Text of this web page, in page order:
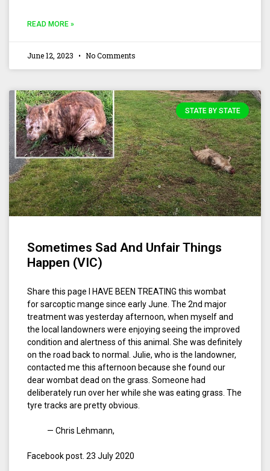
READ MORE »
June 12, 2023 No Comments
STATE BY STATE
Sometimes Sad And Unfair Things
Happen (VIC)
Share this page I HAVE BEEN TREATING this wombat
for sarcoptic mange since early June. The 2nd major
treatment was yesterday afternoon, when myself and
the local landowners were enjoying seeing the improved
condition and alertness of this animal. She was definitely
on the road back to normal. Julie, who is the landowner,
contacted me this afternoon because she found our
dear wombat dead on the grass. Someone had
deliberately run over her while she was eating grass. The
tyre tracks are pretty obvious.
— Chris Lehmann,
Facebook post. 23 July 2020